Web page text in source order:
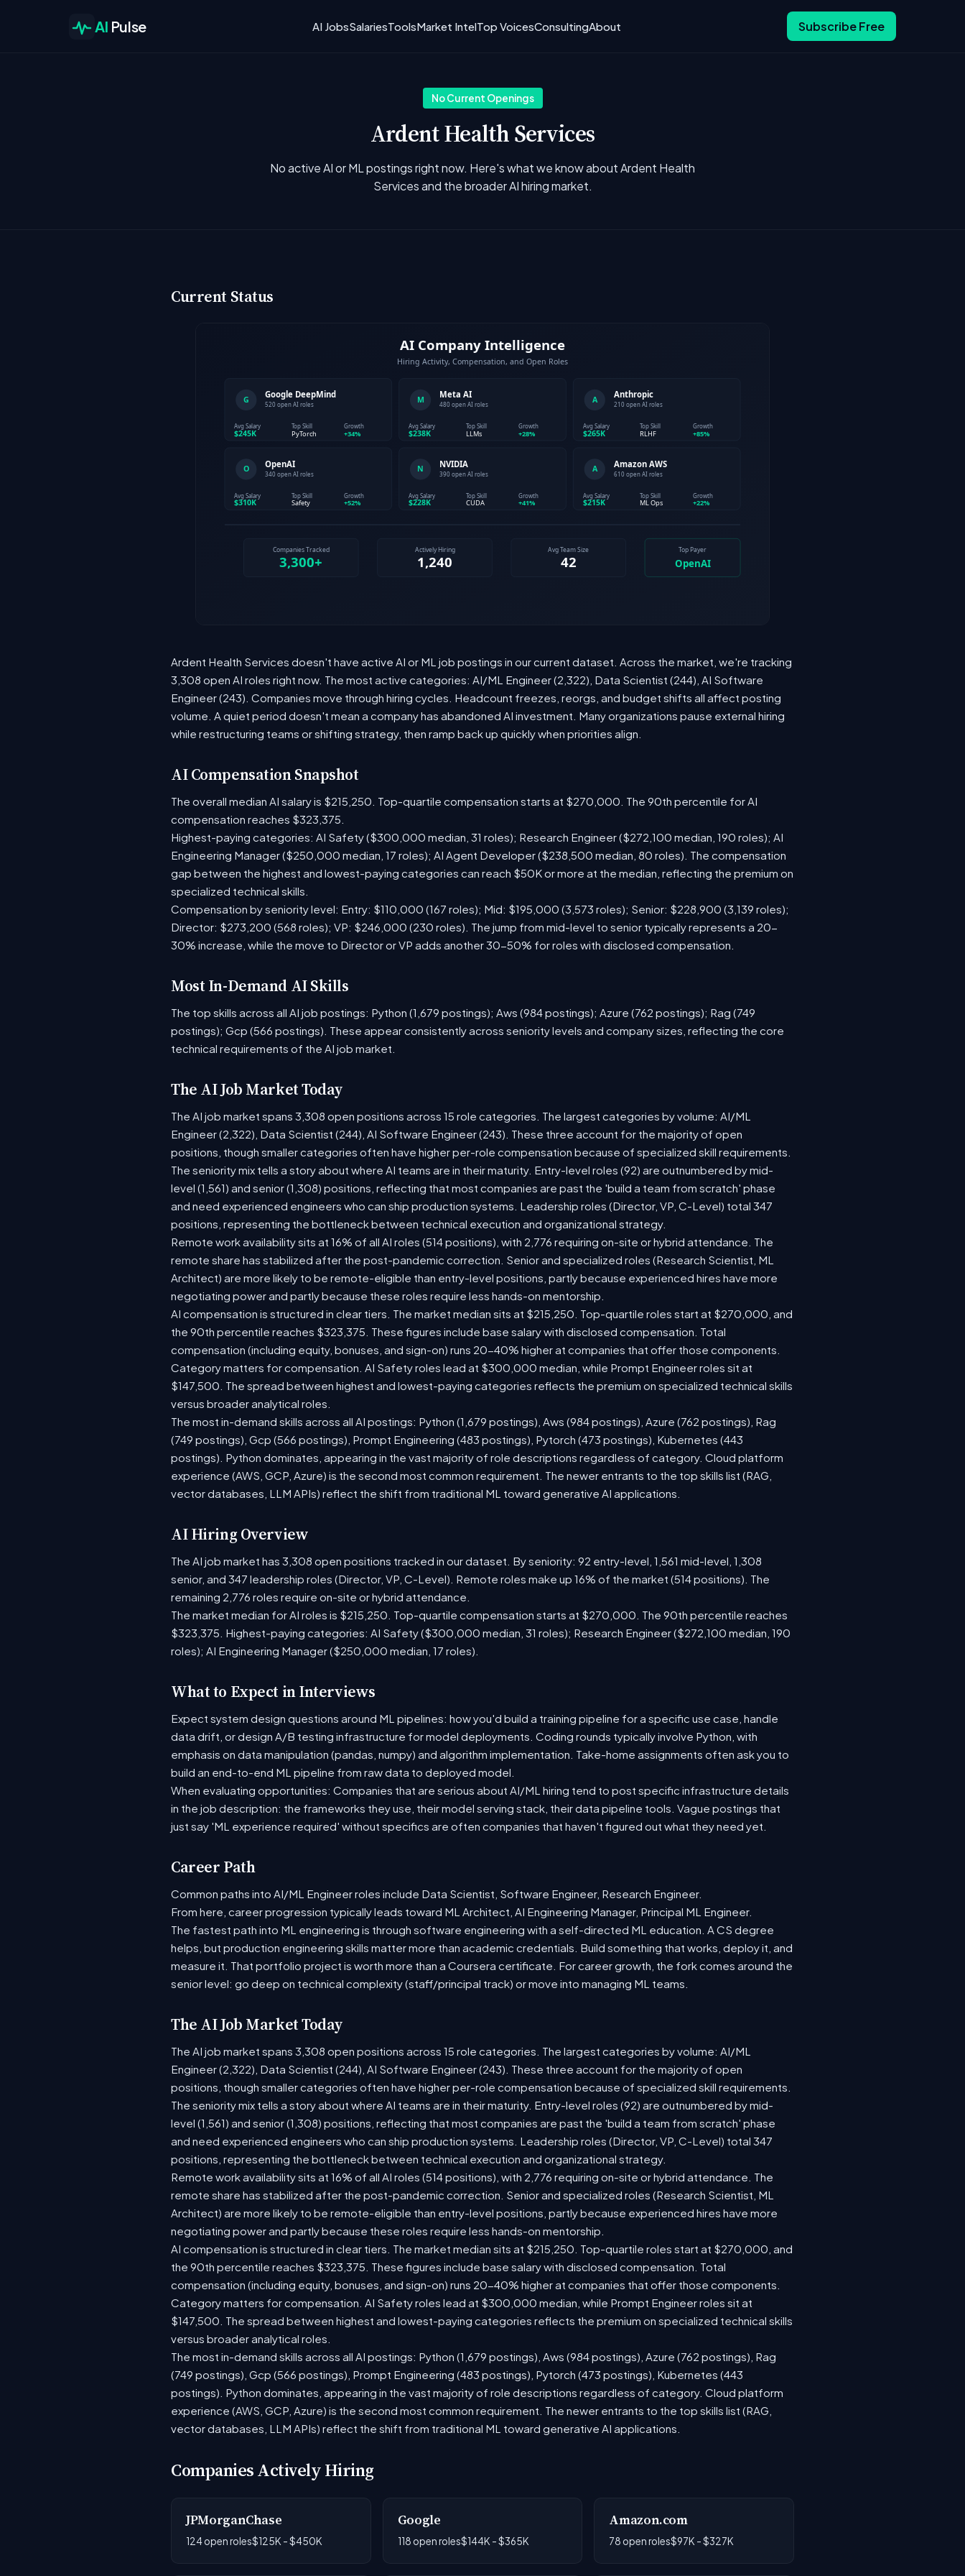
AI Pulse AI JobsSalariesToolsMarket IntelTop VoicesConsultingAbout Subscribe Free
No Current Openings
Ardent Health Services
No active AI or ML postings right now. Here's what we know about Ardent Health
Services and the broader AI hiring market.
Current Status
Ardent Health Services doesn't have active AI or ML job postings in our current dataset. Across the market, we're tracking
3,308 open AI roles right now. The most active categories: AI/ML Engineer (2,322), Data Scientist (244), AI Software
Engineer (243). Companies move through hiring cycles. Headcount freezes, reorgs, and budget shifts all affect posting
volume. A quiet period doesn't mean a company has abandoned AI investment. Many organizations pause external hiring
while restructuring teams or shifting strategy, then ramp back up quickly when priorities align.
AI Compensation Snapshot
The overall median AI salary is $215,250. Top-quartile compensation starts at $270,000. The 90th percentile for AI
compensation reaches $323,375.
Highest-paying categories: AI Safety ($300,000 median, 31 roles); Research Engineer ($272,100 median, 190 roles); AI
Engineering Manager ($250,000 median, 17 roles); AI Agent Developer ($238,500 median, 80 roles). The compensation
gap between the highest and lowest-paying categories can reach $50K or more at the median, reflecting the premium on
specialized technical skills.
Compensation by seniority level: Entry: $110,000 (167 roles); Mid: $195,000 (3,573 roles); Senior: $228,900 (3,139 roles);
Director: $273,200 (568 roles); VP: $246,000 (230 roles). The jump from mid-level to senior typically represents a 20-
30% increase, while the move to Director or VP adds another 30-50% for roles with disclosed compensation.
Most In-Demand AI Skills
The top skills across all AI job postings: Python (1,679 postings); Aws (984 postings); Azure (762 postings); Rag (749
postings); Gcp (566 postings). These appear consistently across seniority levels and company sizes, reflecting the core
technical requirements of the AI job market.
The AI Job Market Today
The AI job market spans 3,308 open positions across 15 role categories. The largest categories by volume: AI/ML
Engineer (2,322), Data Scientist (244), AI Software Engineer (243). These three account for the majority of open
positions, though smaller categories often have higher per-role compensation because of specialized skill requirements.
The seniority mix tells a story about where AI teams are in their maturity. Entry-level roles (92) are outnumbered by mid-
level (1,561) and senior (1,308) positions, reflecting that most companies are past the 'build a team from scratch' phase
and need experienced engineers who can ship production systems. Leadership roles (Director, VP, C-Level) total 347
positions, representing the bottleneck between technical execution and organizational strategy.
Remote work availability sits at 16% of all AI roles (514 positions), with 2,776 requiring on-site or hybrid attendance. The
remote share has stabilized after the post-pandemic correction. Senior and specialized roles (Research Scientist, ML
Architect) are more likely to be remote-eligible than entry-level positions, partly because experienced hires have more
negotiating power and partly because these roles require less hands-on mentorship.
AI compensation is structured in clear tiers. The market median sits at $215,250. Top-quartile roles start at $270,000, and
the 90th percentile reaches $323,375. These figures include base salary with disclosed compensation. Total
compensation (including equity, bonuses, and sign-on) runs 20-40% higher at companies that offer those components.
Category matters for compensation. AI Safety roles lead at $300,000 median, while Prompt Engineer roles sit at
$147,500. The spread between highest and lowest-paying categories reflects the premium on specialized technical skills
versus broader analytical roles.
The most in-demand skills across all AI postings: Python (1,679 postings), Aws (984 postings), Azure (762 postings), Rag
(749 postings), Gcp (566 postings), Prompt Engineering (483 postings), Pytorch (473 postings), Kubernetes (443
postings). Python dominates, appearing in the vast majority of role descriptions regardless of category. Cloud platform
experience (AWS, GCP, Azure) is the second most common requirement. The newer entrants to the top skills list (RAG,
vector databases, LLM APIs) reflect the shift from traditional ML toward generative AI applications.
AI Hiring Overview
The AI job market has 3,308 open positions tracked in our dataset. By seniority: 92 entry-level, 1,561 mid-level, 1,308
senior, and 347 leadership roles (Director, VP, C-Level). Remote roles make up 16% of the market (514 positions). The
remaining 2,776 roles require on-site or hybrid attendance.
The market median for AI roles is $215,250. Top-quartile compensation starts at $270,000. The 90th percentile reaches
$323,375. Highest-paying categories: AI Safety ($300,000 median, 31 roles); Research Engineer ($272,100 median, 190
roles); AI Engineering Manager ($250,000 median, 17 roles).
What to Expect in Interviews
Expect system design questions around ML pipelines: how you'd build a training pipeline for a specific use case, handle
data drift, or design A/B testing infrastructure for model deployments. Coding rounds typically involve Python, with
emphasis on data manipulation (pandas, numpy) and algorithm implementation. Take-home assignments often ask you to
build an end-to-end ML pipeline from raw data to deployed model.
When evaluating opportunities: Companies that are serious about AI/ML hiring tend to post specific infrastructure details
in the job description: the frameworks they use, their model serving stack, their data pipeline tools. Vague postings that
just say 'ML experience required' without specifics are often companies that haven't figured out what they need yet.
Career Path
Common paths into AI/ML Engineer roles include Data Scientist, Software Engineer, Research Engineer.
From here, career progression typically leads toward ML Architect, AI Engineering Manager, Principal ML Engineer.
The fastest path into ML engineering is through software engineering with a self-directed ML education. A CS degree
helps, but production engineering skills matter more than academic credentials. Build something that works, deploy it, and
measure it. That portfolio project is worth more than a Coursera certificate. For career growth, the fork comes around the
senior level: go deep on technical complexity (staff/principal track) or move into managing ML teams.
The AI Job Market Today
The AI job market spans 3,308 open positions across 15 role categories. The largest categories by volume: AI/ML
Engineer (2,322), Data Scientist (244), AI Software Engineer (243). These three account for the majority of open
positions, though smaller categories often have higher per-role compensation because of specialized skill requirements.
The seniority mix tells a story about where AI teams are in their maturity. Entry-level roles (92) are outnumbered by mid-
level (1,561) and senior (1,308) positions, reflecting that most companies are past the 'build a team from scratch' phase
and need experienced engineers who can ship production systems. Leadership roles (Director, VP, C-Level) total 347
positions, representing the bottleneck between technical execution and organizational strategy.
Remote work availability sits at 16% of all AI roles (514 positions), with 2,776 requiring on-site or hybrid attendance. The
remote share has stabilized after the post-pandemic correction. Senior and specialized roles (Research Scientist, ML
Architect) are more likely to be remote-eligible than entry-level positions, partly because experienced hires have more
negotiating power and partly because these roles require less hands-on mentorship.
AI compensation is structured in clear tiers. The market median sits at $215,250. Top-quartile roles start at $270,000, and
the 90th percentile reaches $323,375. These figures include base salary with disclosed compensation. Total
compensation (including equity, bonuses, and sign-on) runs 20-40% higher at companies that offer those components.
Category matters for compensation. AI Safety roles lead at $300,000 median, while Prompt Engineer roles sit at
$147,500. The spread between highest and lowest-paying categories reflects the premium on specialized technical skills
versus broader analytical roles.
The most in-demand skills across all AI postings: Python (1,679 postings), Aws (984 postings), Azure (762 postings), Rag
(749 postings), Gcp (566 postings), Prompt Engineering (483 postings), Pytorch (473 postings), Kubernetes (443
postings). Python dominates, appearing in the vast majority of role descriptions regardless of category. Cloud platform
experience (AWS, GCP, Azure) is the second most common requirement. The newer entrants to the top skills list (RAG,
vector databases, LLM APIs) reflect the shift from traditional ML toward generative AI applications.
Companies Actively Hiring
JPMorganChase
124 open roles$125K - $450K
Google
118 open roles$144K - $365K
Amazon.com
78 open roles$97K - $327K